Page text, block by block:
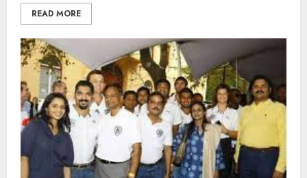
READ MORE